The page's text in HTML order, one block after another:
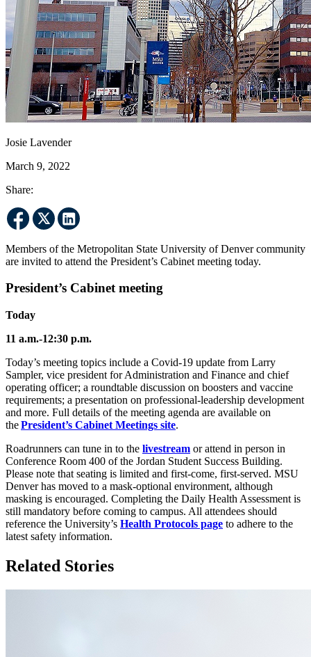
Josie Lavender
March 9, 2022
Share:
Members of the Metropolitan State University of Denver community
are invited to attend the President’s Cabinet meeting today.
President’s Cabinet meeting
Today
11 a.m.-12:30 p.m.
Today’s meeting topics include a Covid-19 update from Larry
Sampler, vice president for Administration and Finance and chief
operating officer; a roundtable discussion on boosters and vaccine
requirements; a presentation on professional-leadership development
and more. Full details of the meeting agenda are available on
thePresident’s Cabinet Meetings site.
Roadrunners can tune in to the livestream or attend in person in
Conference Room 400 of the Jordan Student Success Building.
Please note that seating is limited and first-come, first-served. MSU
Denver has moved to a mask-optional environment, although
masking is encouraged. Completing the Daily Health Assessment is
still mandatory before coming to campus. All attendees should
reference the University’s Health Protocols page to adhere to the
latest safety information.
Related Stories